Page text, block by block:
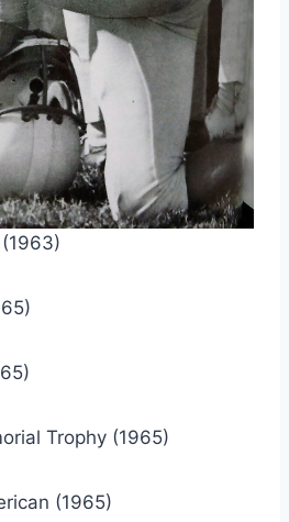
Trophy (1965)
(1965)